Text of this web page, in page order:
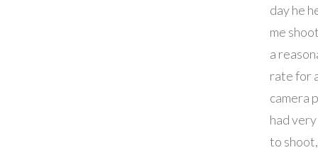
day he
me
a
rate for
camera
had
to